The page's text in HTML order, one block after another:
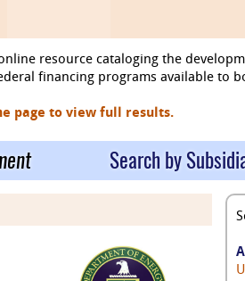
resource cataloging the
financing programs available to
page to view full results.
Search by